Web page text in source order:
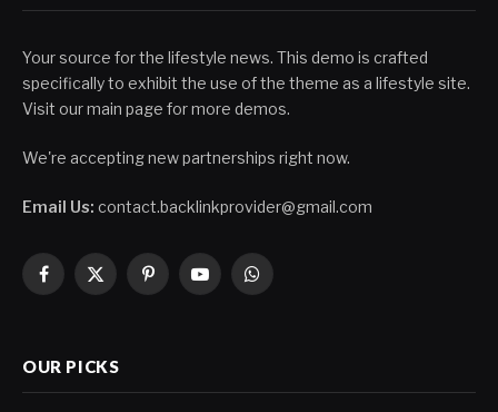
Your source for the lifestyle news. This demo is crafted
specifically to exhibit the use of the theme as a lifestyle site.
Visit our main page for more demos.
We're accepting new partnerships right now.
Email Us: contact.backlinkprovider@gmail.com
Facebook
X
PinterestYouTubeWhatsApp
OUR PICKS